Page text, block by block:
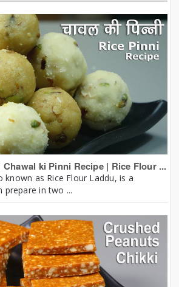
ki Pinni Recipe | Rice Flour ...
known as Rice Flour Laddu, is a
prepare in two ...